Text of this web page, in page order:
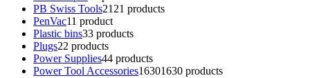
PB Swiss Tools21 21 products
PenVac11 product
Plastic bins33 products
Plugs22 products
Power Supplies44 products
Power Tool Accessories16301630 products